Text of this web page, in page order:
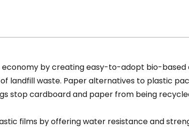
by creating easy-to-adopt bio-based
landfill waste. Paper alternatives to plastic
stop cardboard and paper from being
films by offering water resistance and